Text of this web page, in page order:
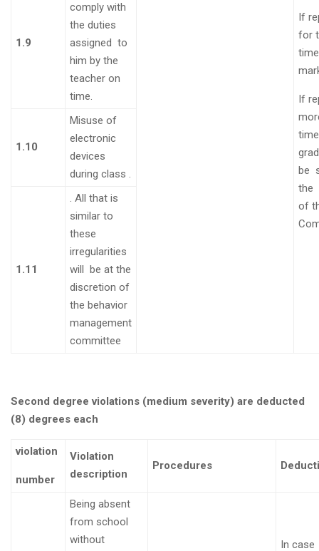
If
for
If
be
the
of
1.9
comply with
the duties
assigned to
him by the
teacher on
time.
1.10
Misuse of
electronic
devices
during class .
1.11
. All that is
similar to
these
irregularities
will be at the
discretion of
the behavior
management
committee
Second degree violations (medium severity) are deducted
(8) degrees each
violation
number
Violation
description
Procedures
Being absent
from school
without
In case